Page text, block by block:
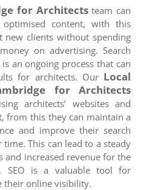
for Architectsteam can
optimised content, with this
new clients without spending
on advertising. Search
an ongoing process that can
for architects. Our Local
for Architects
architects’ websites and
from this they can maintain a
and improve their search
This can lead to a steady
and increased revenue for the
SEO is a valuable tool for
their online visibility.